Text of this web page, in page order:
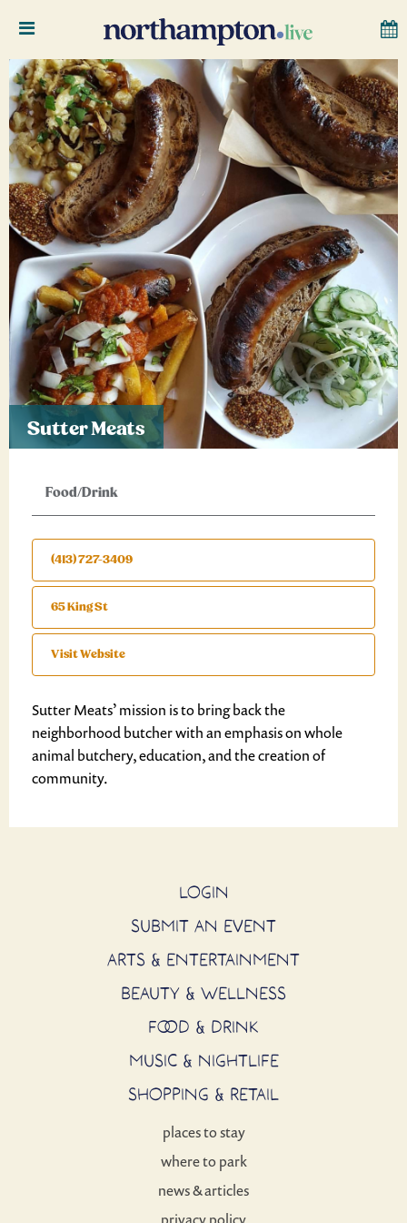
Sutter Meats
Food/Drink
(413) 727-3409
65 King St
Visit Website
Sutter Meats’ mission is to bring back the
neighborhood butcher with an emphasis on whole
animal butchery, education, and the creation of
community.
LOGIN
SUBMIT AN EVENT
ARTS & ENTERTAINMENT
BEAUTY & WELLNESS
FOOD & DRINK
MUSIC & NIGHTLIFE
SHOPPING & RETAIL
places to stay
where to park
news & articles